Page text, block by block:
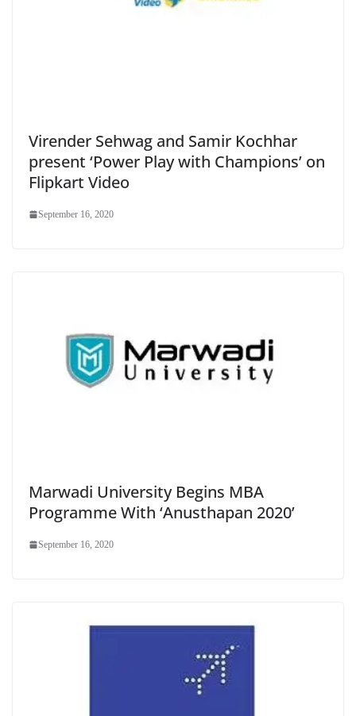
Virender Sehwag and Samir Kochhar
present ‘Power Play with Champions’ on
Flipkart Video
September 16, 2020
Marwadi University Begins MBA
Programme With ‘Anusthapan 2020’
September 16, 2020